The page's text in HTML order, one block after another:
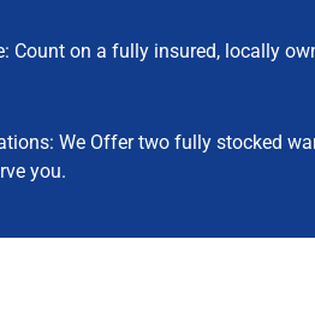
Count on a fully insured, locally
We Offer two fully stocked
you.